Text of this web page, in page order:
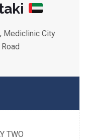
Mediclinic City
TWO